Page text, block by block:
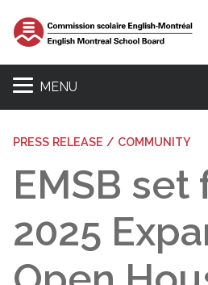
MENU
PRESS RELEASE / COMMUNITY
EMSB set
2025